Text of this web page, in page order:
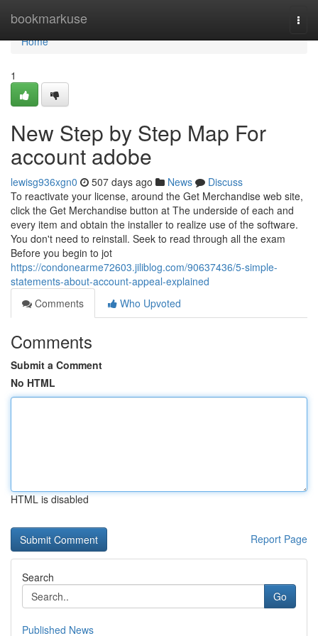
bookmarkuse
Home
Home
1
New Step by Step Map For
account adobe
lewisg936xgn0 507 days ago News
Discuss
To reactivate your license, around the Get Merchandise web site,
click the Get Merchandise button at The underside of each and
every item and obtain the installer to realize use of the software.
You don't need to reinstall. Seek to read through all the exam
Before you begin to jot
https://condonearme72603.jiliblog.com/90637436/5-simple-
statements-about-account-appeal-explained
Comments
Who Upvoted
Comments
Submit a Comment
No HTML
HTML is disabled
Report Page
Search
Go
Published News